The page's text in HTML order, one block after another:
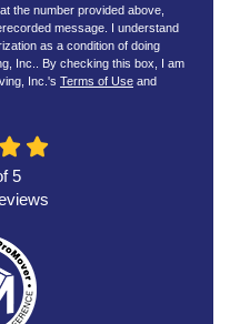
the number provided above,
message. I understand
as a condition of doing
Inc.. By checking this box, I am
Inc.'s Terms of Use and
5